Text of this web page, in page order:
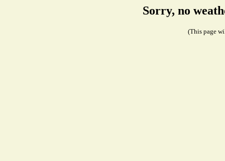
Sorry, no
(This page